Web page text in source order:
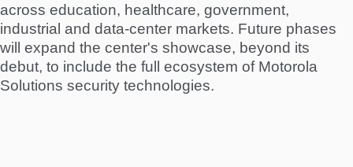
across education, healthcare, government,
industrial and data-center markets. Future phases
will expand the center's showcase, beyond its
debut, to include the full ecosystem of Motorola
Solutions security technologies.